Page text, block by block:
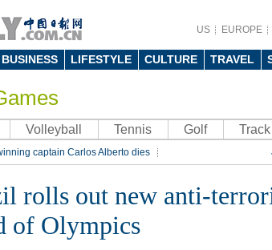
US EUROPE
BUSINESS LIFESTYLE CULTURE TRAVEL
Volleyball Tennis Golf
captain Carlos Alberto dies
rolls out new anti-
of Olympics